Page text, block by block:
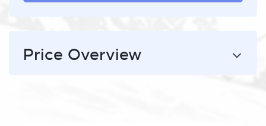
Price Overview